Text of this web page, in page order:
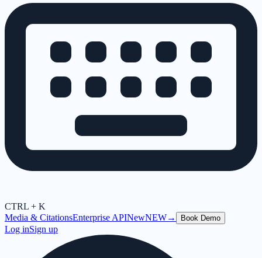
CTRL + K
Media & CitationsEnterprise APINewNEW→ Book Demo
Log inSign up